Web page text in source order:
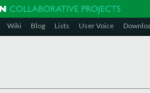
Wiki Blog Lists User Voice